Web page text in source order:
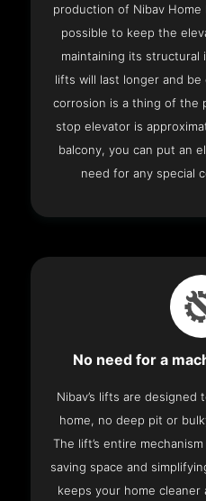
production of Nibav Home
possible to keep the
maintaining its structural
lifts will last longer and
corrosion is a thing of the
stop elevator is
balcony, you can put an
need for any special
No need for a
Nibav’s lifts are
home, no deep pit or
The lift’s entire
saving space and
keeps your home cleaner